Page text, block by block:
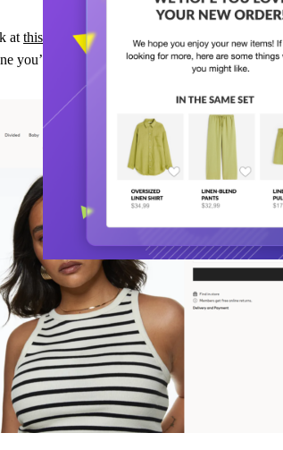
at this women’s crop top , for example, you’ll
you’re considering. That’s upselling.